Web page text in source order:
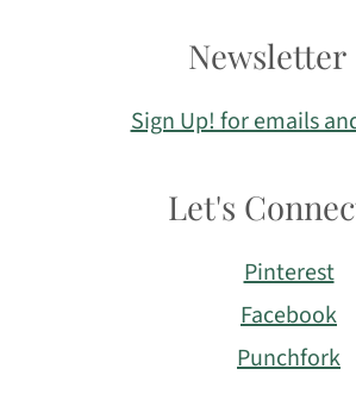
Newsletter
Sign Up! for emails
Let's
Pinterest
Facebook
Punchfork